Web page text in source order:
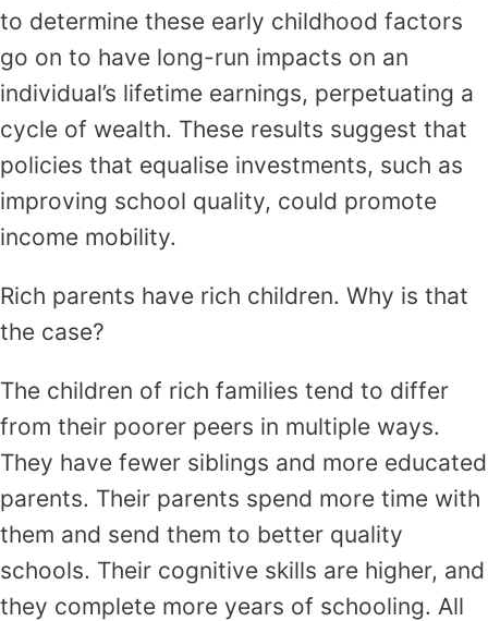
to determine these early childhood factors
go on to have long-run impacts on an
individual’s lifetime earnings, perpetuating a
cycle of wealth. These results suggest that
policies that equalise investments, such as
improving school quality, could promote
income mobility.
Rich parents have rich children. Why is that
the case?
The children of rich families tend to differ
from their poorer peers in multiple ways.
They have fewer siblings and more educated
parents. Their parents spend more time with
them and send them to better quality
schools. Their cognitive skills are higher, and
they complete more years of schooling. All